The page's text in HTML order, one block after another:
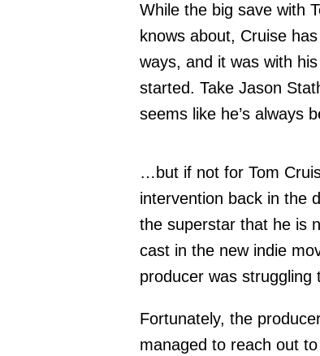
While the big save with
knows about, Cruise
ways, and it was with
started. Take Jason
seems like he’s always
…but if not for Tom
intervention back in the
the superstar that he is
cast in the new indie
producer was struggling
Fortunately, the
managed to reach out